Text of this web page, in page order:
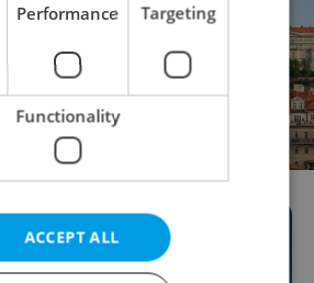
Performance Targeting
Functionality
ACCEPT ALL